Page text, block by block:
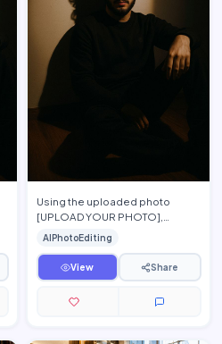
Using the uploaded photo
[UPLOAD YOUR PHOTO],
preserve the person's exact
facial features, hairstyle, beard,
s…
AIPhotoEditing
View Share